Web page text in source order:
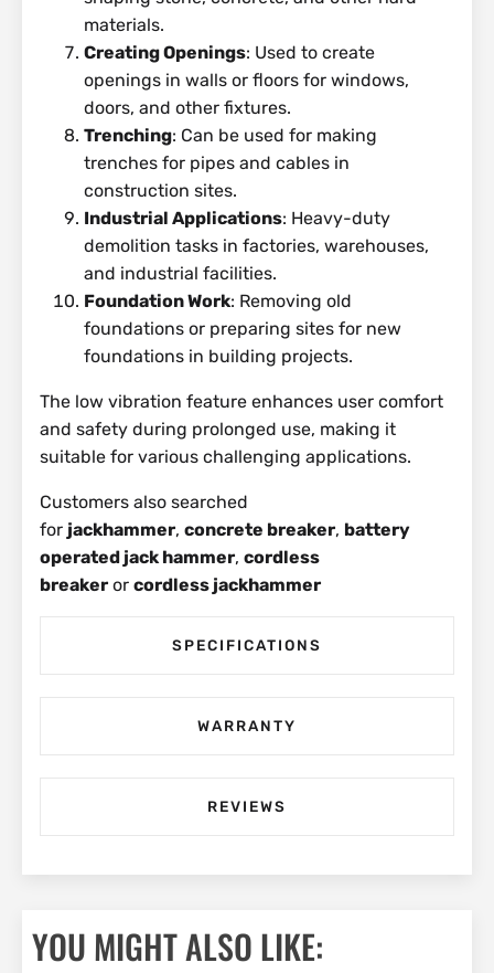
materials.
Creating Openings: Used to create
openings in walls or floors for windows,
doors, and other fixtures.
Trenching: Can be used for making
trenches for pipes and cables in
construction sites.
Industrial Applications: Heavy-duty
demolition tasks in factories, warehouses,
and industrial facilities.
Foundation Work: Removing old
foundations or preparing sites for new
foundations in building projects.
The low vibration feature enhances user comfort
and safety during prolonged use, making it
suitable for various challenging applications.
Customers also searched
for jackhammer, concrete breaker, battery
operated jack hammer, cordless
breakeror cordless jackhammer
SPECIFICATIONS
WARRANTY
REVIEWS
YOU MIGHT ALSO LIKE: